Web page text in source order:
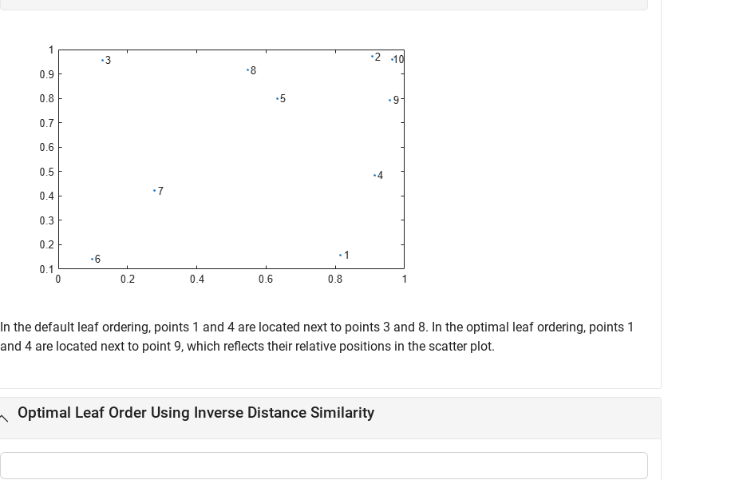
In the default leaf ordering, points 1 and 4 are located next to points 3 and 8. In the optimal leaf ordering, points 1
and 4 are located next to point 9, which reflects their relative positions in the scatter plot.
Optimal Leaf Order Using Inverse Distance Similarity